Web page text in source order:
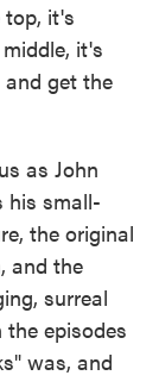
top, it's
it's
get the
as John
his small-
the original
and the
surreal
episodes
was, and